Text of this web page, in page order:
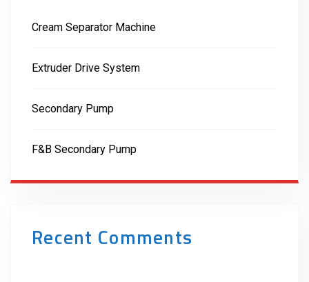
Cream Separator Machine
Extruder Drive System
Secondary Pump
F&B Secondary Pump
Recent Comments